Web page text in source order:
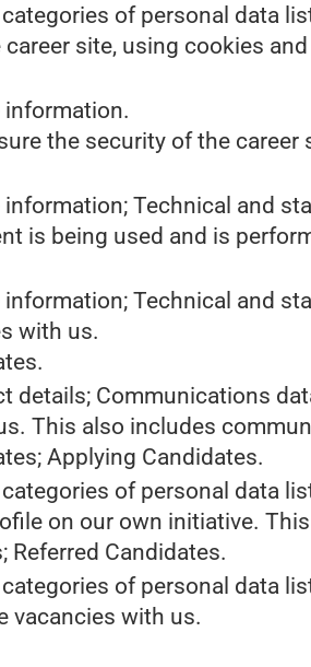
of personal data
site, using cookies
information.
the security of the career
Technical and
is being used and is
Technical and
with us.
details; Communications
This also includes
Applying Candidates.
of personal data
on our own initiative.
Referred Candidates.
of personal data
vacancies with us.